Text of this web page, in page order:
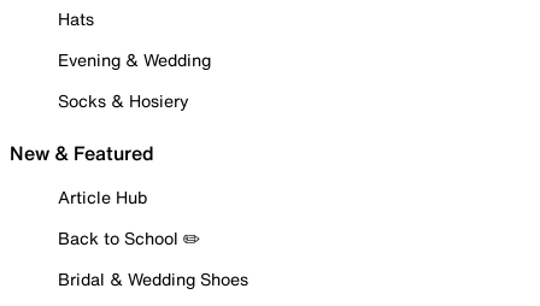
Hats
Evening & Wedding
Socks & Hosiery
New & Featured
Article Hub
Back to School ✏️
Bridal & Wedding Shoes